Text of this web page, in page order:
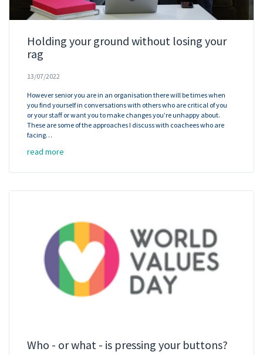
Holding your ground without losing your
rag
13/07/2022
However senior you are in an organisation there will be times when
you find yourself in conversations with others who are critical of you
or your staff or want you to make changes you’re unhappy about.
These are some of the approaches I discuss with coachees who are
facing…
read more
Who - or what - is pressing your buttons?